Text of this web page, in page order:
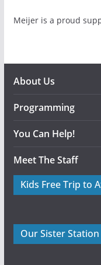
Meijer is a proud
About Us
Programming
You Can Help!
Meet The Staff
Kids Free Trip to
Our Sister Station